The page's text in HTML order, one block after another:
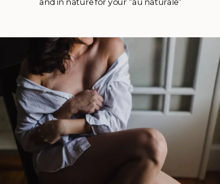
boudoir session in general, but then to also
do it outdoors? I’m sure that might
frighten some of […]